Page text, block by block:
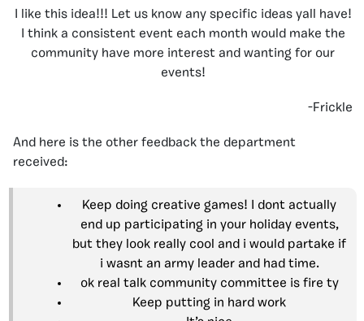
I like this idea!!! Let us know any specific ideas yall have!
I think a consistent event each month would make the
community have more interest and wanting for our
events!
-Frickle
And here is the other feedback the department
received:
Keep doing creative games! I dont actually
end up participating in your holiday events,
but they look really cool and i would partake if
i wasnt an army leader and had time.
ok real talk community committee is fire ty
Keep putting in hard work